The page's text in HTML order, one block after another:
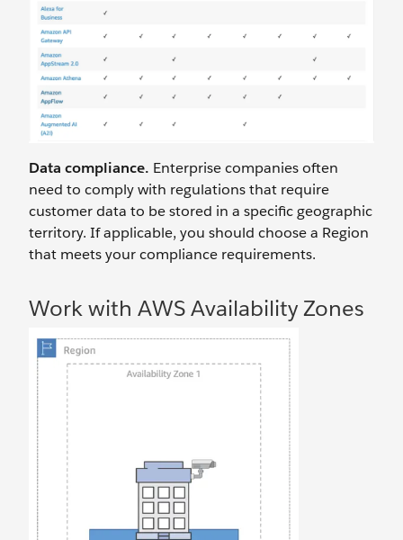
Data compliance. Enterprise companies often
need to comply with regulations that require
customer data to be stored in a specific geographic
territory. If applicable, you should choose a Region
that meets your compliance requirements.
Work with AWS Availability Zones